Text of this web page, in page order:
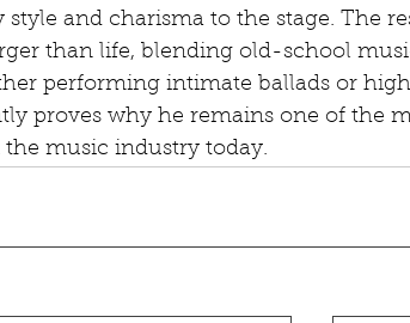
and charisma to the stage. The
than life, blending old-school
performing intimate ballads or
proves why he remains one of the
music industry today.